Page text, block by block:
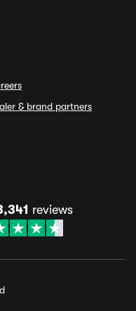
& brand partners
reviews